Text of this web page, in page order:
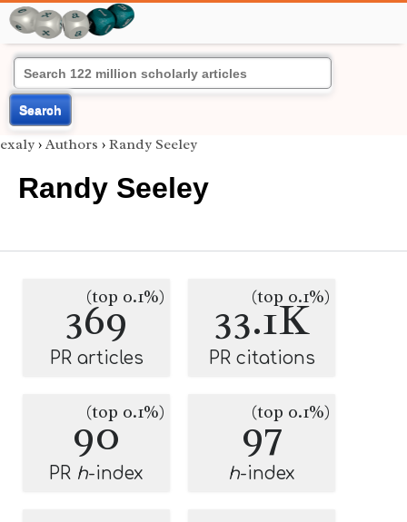
Search
exaly › Authors › Randy Seeley
Randy Seeley
369
(top 0.1%)
PR articles
33.1K
(top 0.1%)
PR citations
90
(top 0.1%)
PR h-index
97
(top 0.1%)
h-index